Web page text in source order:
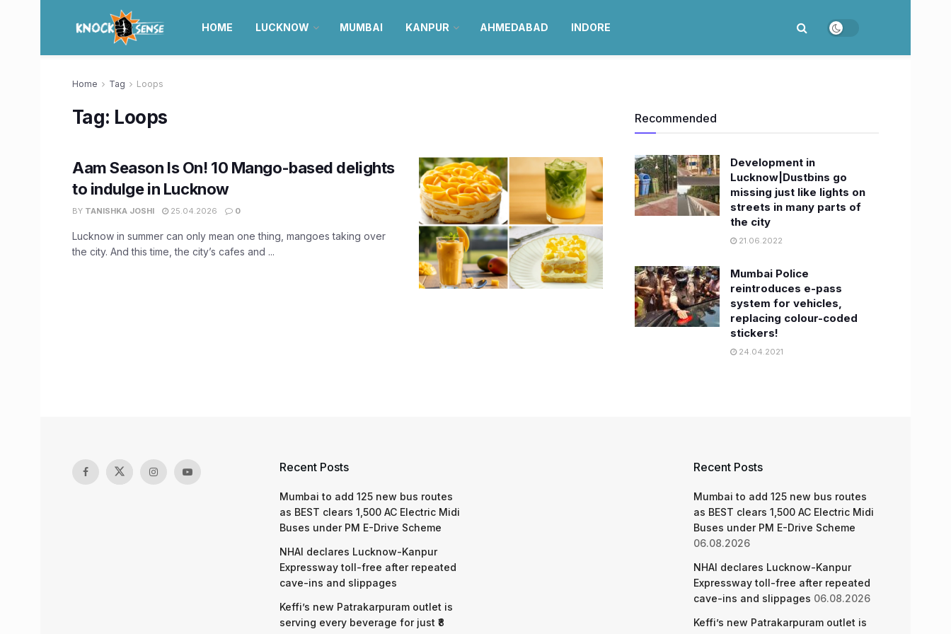
HOME LUCKNOW MUMBAI KANPUR AHMEDABAD INDORE
Home Tag Loops
Tag: Loops
Aam Season Is On! 10 Mango-based delights
to indulge in Lucknow
BY TANISHKA JOSHI 25.04.2026 0
Lucknow in summer can only mean one thing, mangoes taking over
the city. And this time, the city’s cafes and ...
Recommended
Development in
Lucknow|Dustbins go
missing just like lights on
streets in many parts of
the city
21.06.2022
Mumbai Police
reintroduces e-pass
system for vehicles,
replacing colour-coded
stickers!
24.04.2021
Recent Posts
Mumbai to add 125 new bus routes
as BEST clears 1,500 AC Electric Midi
Buses under PM E-Drive Scheme
NHAI declares Lucknow-Kanpur
Expressway toll-free after repeated
cave-ins and slippages
Keffi’s new Patrakarpuram outlet is
serving every beverage for just ₹8
Recent Posts
Mumbai to add 125 new bus routes
as BEST clears 1,500 AC Electric Midi
Buses under PM E-Drive Scheme
06.08.2026
NHAI declares Lucknow-Kanpur
Expressway toll-free after repeated
cave-ins and slippages 06.08.2026
Keffi’s new Patrakarpuram outlet is